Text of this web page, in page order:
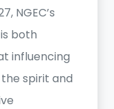
NGEC’s
both
influencing
spirit and